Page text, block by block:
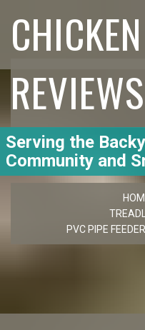
REVIEWS
Serving the
Community and
PVC PIPE